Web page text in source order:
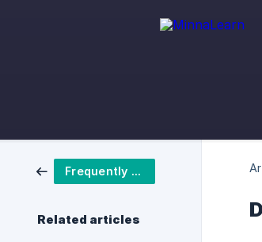
Frequently asked questions
Related articles